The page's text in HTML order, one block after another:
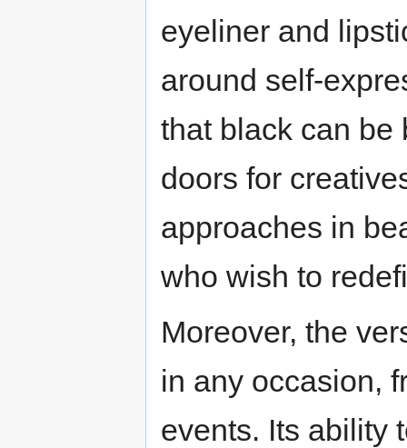
eyeliner and
around self-
that black can be
doors for
approaches in
who wish to
Moreover, the
in any occasion,
events. Its ability